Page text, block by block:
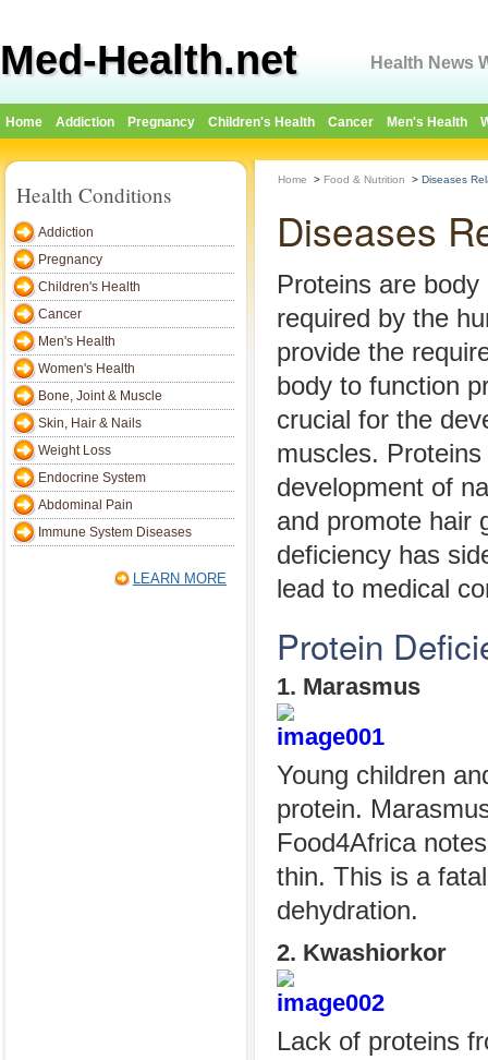
Med-Health.net Health News
Home Addiction Pregnancy Children's Health Cancer Men's Health
Health Conditions
Addiction
Pregnancy
Children's Health
Cancer
Men's Health
Women's Health
Bone, Joint & Muscle
Skin, Hair & Nails
Weight Loss
Endocrine System
Abdominal Pain
Immune System Diseases
LEARN MORE
Home > Food & Nutrition > Diseases
Diseases
Proteins are
required by the
provide the
body to function
crucial for the
muscles.
development of
and promote hair
deficiency has
lead to medical
Protein
1. Marasmus
Young children
protein.
Food4Africa
thin. This is a
dehydration.
2. Kwashiorkor
Lack of proteins